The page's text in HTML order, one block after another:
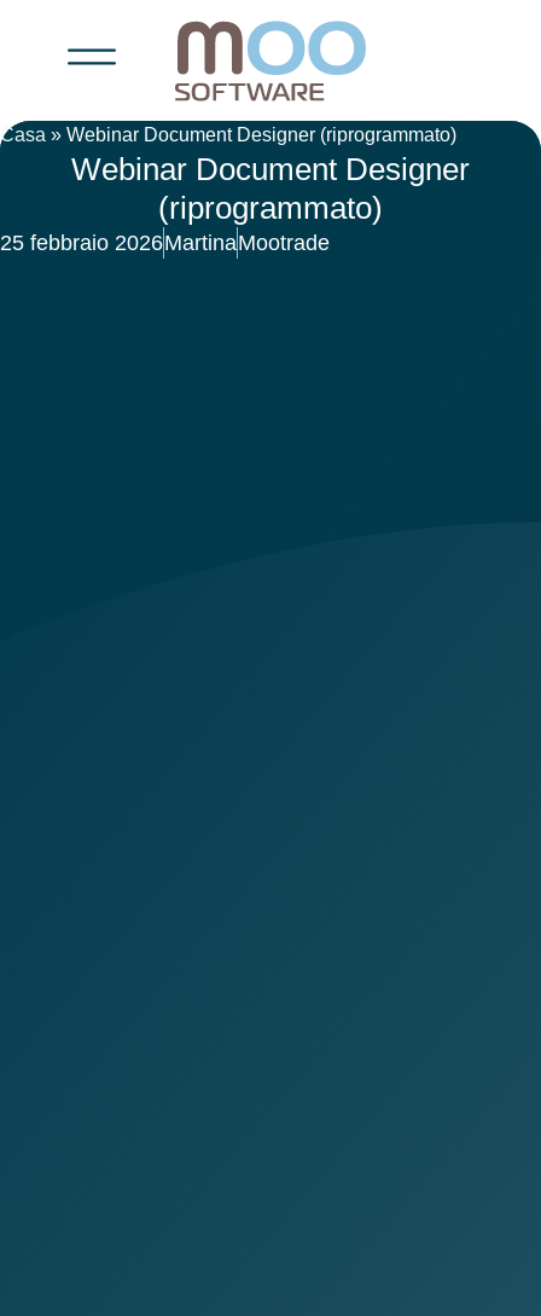
Casa » Webinar Document Designer (riprogrammato)
Webinar Document Designer
(riprogrammato)
25 febbraio 2026MartinaMootrade